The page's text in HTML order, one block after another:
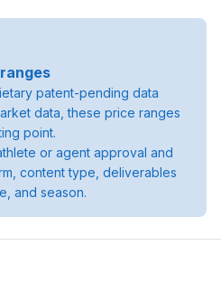
patent-pending data
data, these price ranges
point.
or agent approval and
content type, deliverables
and season.